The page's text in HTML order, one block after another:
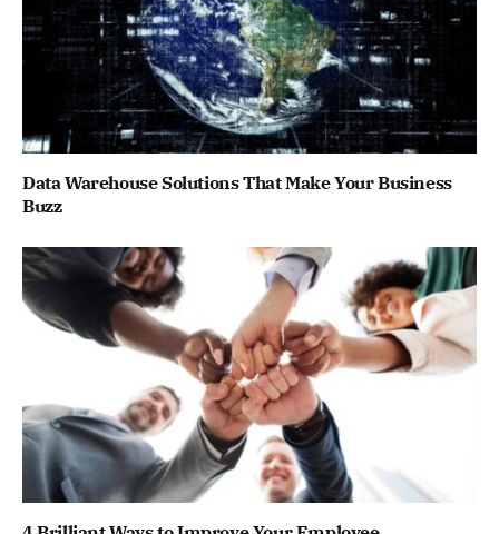
Data Warehouse Solutions That Make Your Business
Buzz